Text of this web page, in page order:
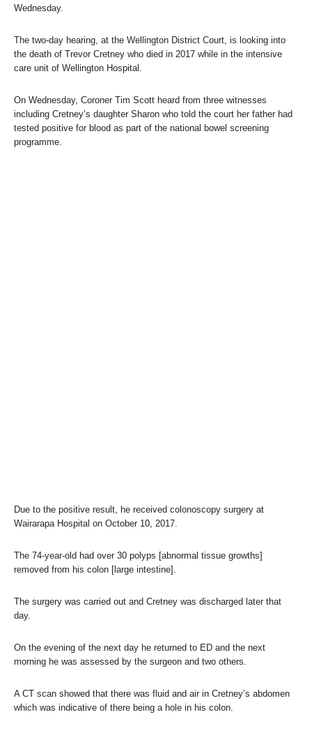
Wednesday.
The two-day hearing, at the Wellington District Court, is looking into
the death of Trevor Cretney who died in 2017 while in the intensive
care unit of Wellington Hospital.
On Wednesday, Coroner Tim Scott heard from three witnesses
including Cretney’s daughter Sharon who told the court her father had
tested positive for blood as part of the national bowel screening
programme.
Due to the positive result, he received colonoscopy surgery at
Wairarapa Hospital on October 10, 2017.
The 74-year-old had over 30 polyps [abnormal tissue growths]
removed from his colon [large intestine].
The surgery was carried out and Cretney was discharged later that
day.
On the evening of the next day he returned to ED and the next
morning he was assessed by the surgeon and two others.
A CT scan showed that there was fluid and air in Cretney’s abdomen
which was indicative of there being a hole in his colon.